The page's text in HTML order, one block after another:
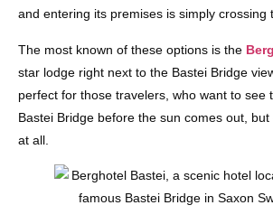
and entering its premises is simply crossing
The most known of these options is the
star lodge right next to the Bastei Bridge
perfect for those travelers, who want to see
Bastei Bridge before the sun comes out, but
at all.